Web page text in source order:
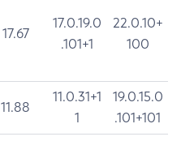
17.67
17.0.19.0
.101+1
22.0.10+
100
11.88
11.0.31+1
1
19.0.15.0
.101+101